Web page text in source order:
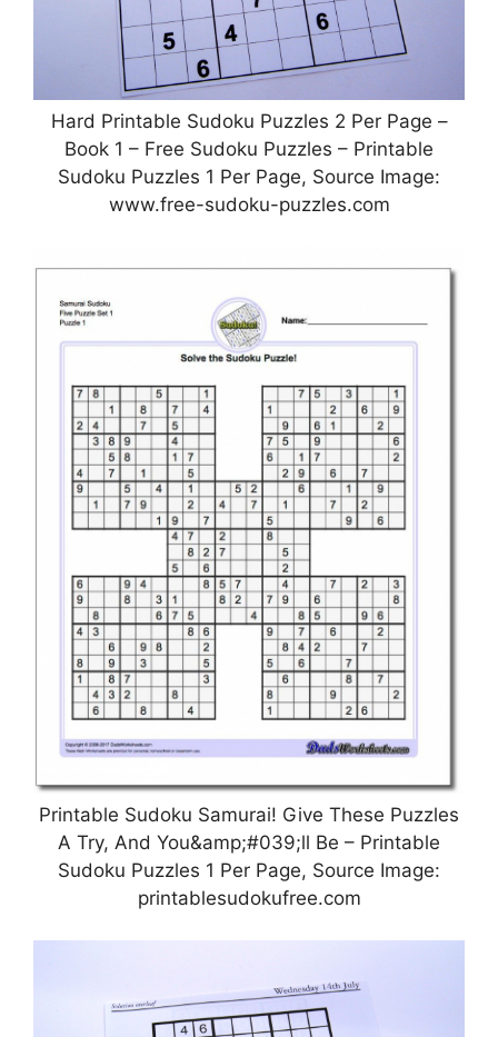
Hard Printable Sudoku Puzzles 2 Per Page –
Book 1 – Free Sudoku Puzzles – Printable
Sudoku Puzzles 1 Per Page, Source Image:
www.free-sudoku-puzzles.com
Printable Sudoku Samurai! Give These Puzzles
A Try, And You&amp;#039;ll Be – Printable
Sudoku Puzzles 1 Per Page, Source Image:
printablesudokufree.com